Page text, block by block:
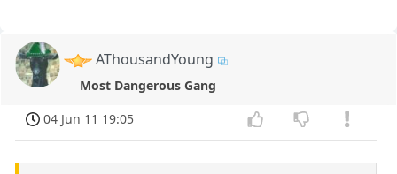
AThousandYoung
Most Dangerous Gang
04 Jun 11 19:05